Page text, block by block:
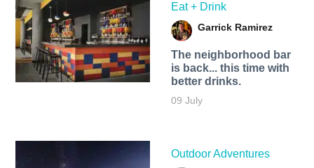
Eat + Drink
Garrick Ramirez
The neighborhood bar
is back... this time with
better drinks.
09 July
Outdoor Adventures